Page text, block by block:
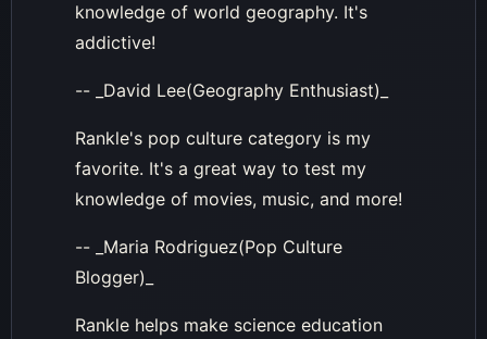
knowledge of world geography. It's
addictive!
-- _David Lee(Geography Enthusiast)_
Rankle's pop culture category is my
favorite. It's a great way to test my
knowledge of movies, music, and more!
-- _Maria Rodriguez(Pop Culture
Blogger)_
Rankle helps make science education